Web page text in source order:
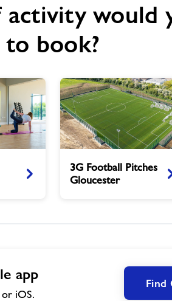
would
to book?
Football
Pitches
3G Football Pitches
Gloucester
app
iOS.
Find